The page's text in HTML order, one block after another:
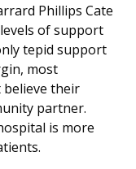
Phillips Cate
of support
tepid support
most
believe their
partner.
is more